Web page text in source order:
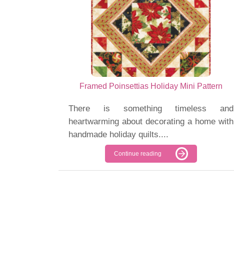
Framed Poinsettias Holiday Mini Pattern
There is something timeless and
heartwarming about decorating a home with
handmade holiday quilts....
Continue reading